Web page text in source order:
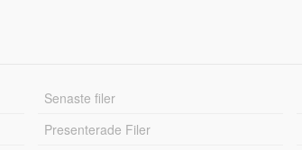
Senaste filer
Presenterade Filer